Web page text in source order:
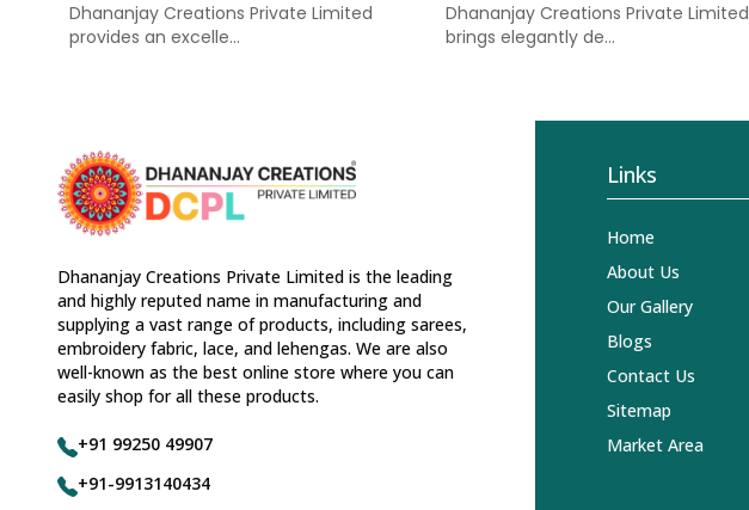
Dhananjay Creations Private Limited
provides an excelle...
Dhananjay Creations Private Limited
brings elegantly de...
Dhananjay Creations Private Limited is the leading
and highly reputed name in manufacturing and
supplying a vast range of products, including sarees,
embroidery fabric, lace, and lehengas. We are also
well-known as the best online store where you can
easily shop for all these products.
+91 99250 49907
+91-9913140434
Links
Home
About Us
Our Gallery
Blogs
Contact Us
Sitemap
Market Area